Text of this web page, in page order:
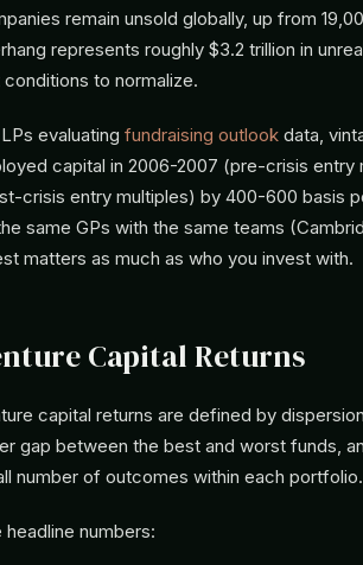
remain unsold globally, up from
represents roughly $3.2 trillion in
to normalize.
evaluating fundraising outlook data,
capital in 2006-2007 (pre-crisis entry
crisis entry multiples) by 400-600 basis
same GPs with the same teams
matters as much as who you invest with.
Capital Returns
capital returns are defined by
gap between the best and worst funds,
number of outcomes within each portfolio.
headline numbers: